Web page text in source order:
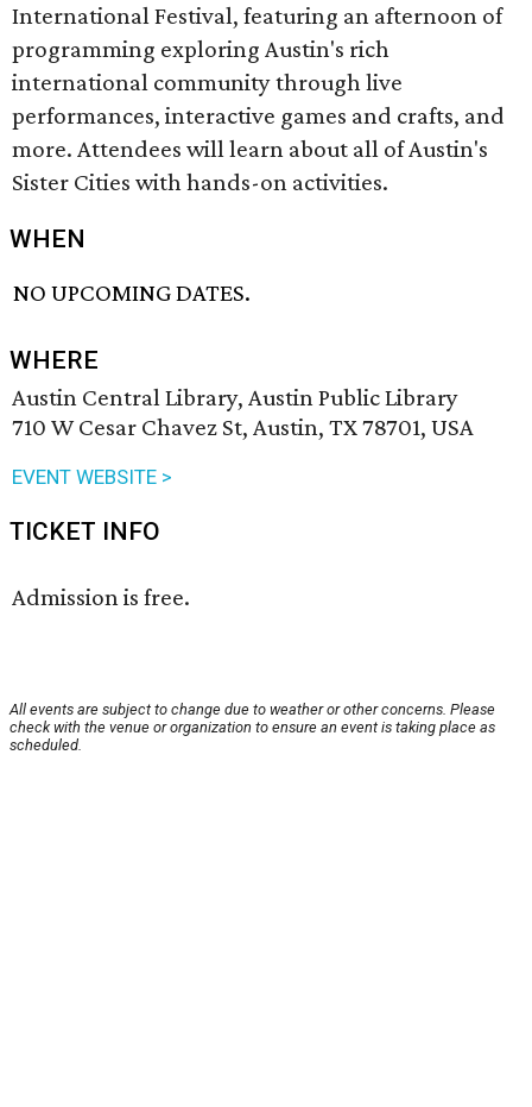
International Festival, featuring an afternoon of
programming exploring Austin's rich
international community through live
performances, interactive games and crafts, and
more. Attendees will learn about all of Austin's
Sister Cities with hands-on activities.
WHEN
NO UPCOMING DATES.
WHERE
Austin Central Library, Austin Public Library
710 W Cesar Chavez St, Austin, TX 78701, USA
EVENT WEBSITE >
TICKET INFO
Admission is free.
All events are subject to change due to weather or other concerns. Please
check with the venue or organization to ensure an event is taking place as
scheduled.